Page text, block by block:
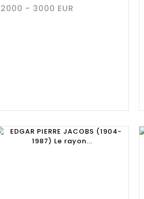
2000 - 3000 EUR